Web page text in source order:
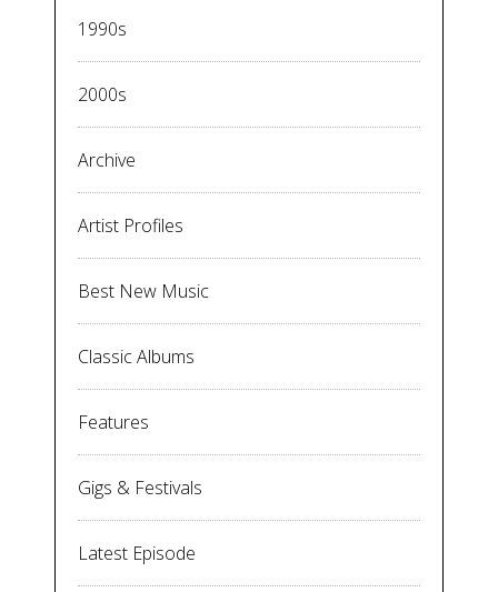
1990s
2000s
Archive
Artist Profiles
Best New Music
Classic Albums
Features
Gigs & Festivals
Latest Episode